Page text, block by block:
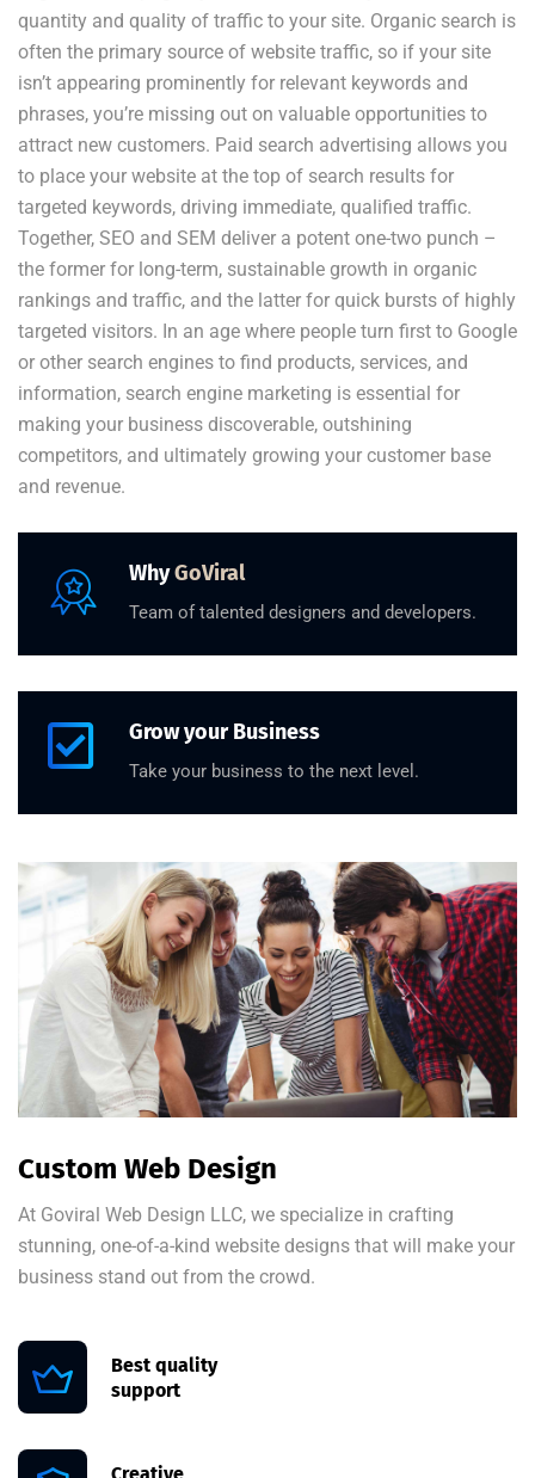
quantity and quality of traffic to your site. Organic search is
often the primary source of website traffic, so if your site
isn’t appearing prominently for relevant keywords and
phrases, you’re missing out on valuable opportunities to
attract new customers. Paid search advertising allows you
to place your website at the top of search results for
targeted keywords, driving immediate, qualified traffic.
Together, SEO and SEM deliver a potent one-two punch –
the former for long-term, sustainable growth in organic
rankings and traffic, and the latter for quick bursts of highly
targeted visitors. In an age where people turn first to Google
or other search engines to find products, services, and
information, search engine marketing is essential for
making your business discoverable, outshining
competitors, and ultimately growing your customer base
and revenue.
WhyGoViral
Team of talented designers and developers.
Grow your Business
Take your business to the next level.
Custom Web Design
At Goviral Web Design LLC, we specialize in crafting
stunning, one-of-a-kind website designs that will make your
business stand out from the crowd.
Best quality
support